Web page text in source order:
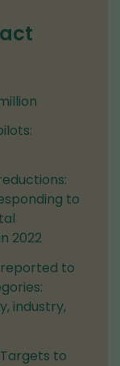
to
2022
reported to
industry,
to